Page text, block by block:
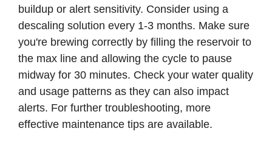
buildup or alert sensitivity. Consider using a
descaling solution every 1-3 months. Make sure
you're brewing correctly by filling the reservoir to
the max line and allowing the cycle to pause
midway for 30 minutes. Check your water quality
and usage patterns as they can also impact
alerts. For further troubleshooting, more
effective maintenance tips are available.